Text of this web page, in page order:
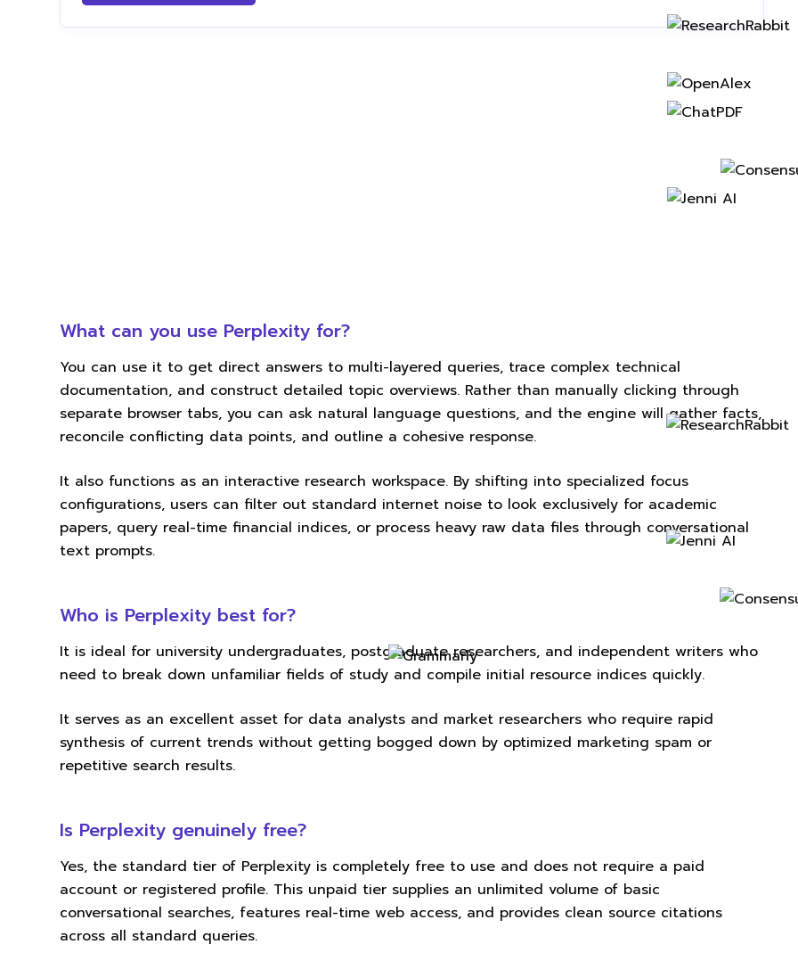
What can you use Perplexity for?
You can use it to get direct answers to multi-layered queries, trace complex technical
documentation, and construct detailed topic overviews. Rather than manually clicking through
separate browser tabs, you can ask natural language questions, and the engine will gather facts,
reconcile conflicting data points, and outline a cohesive response.
It also functions as an interactive research workspace. By shifting into specialized focus
configurations, users can filter out standard internet noise to look exclusively for academic
papers, query real-time financial indices, or process heavy raw data files through conversational
text prompts.
Who is Perplexity best for?
It is ideal for university undergraduates, postgraduate researchers, and independent writers who
need to break down unfamiliar fields of study and compile initial resource indices quickly.
It serves as an excellent asset for data analysts and market researchers who require rapid
synthesis of current trends without getting bogged down by optimized marketing spam or
repetitive search results.
Is Perplexity genuinely free?
Yes, the standard tier of Perplexity is completely free to use and does not require a paid
account or registered profile. This unpaid tier supplies an unlimited volume of basic
conversational searches, features real-time web access, and provides clean source citations
across all standard queries.